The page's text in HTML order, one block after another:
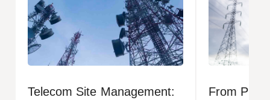
Telecom Site Management:
From